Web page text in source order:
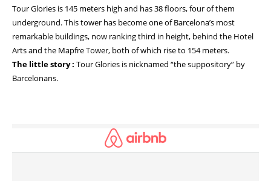
Tour Glories is 145 meters high and has 38 floors, four of them
underground. This tower has become one of Barcelona’s most
remarkable buildings, now ranking third in height, behind the Hotel
Arts and the Mapfre Tower, both of which rise to 154 meters.
The little story : Tour Glories is nicknamed “the suppository” by
Barcelonans.